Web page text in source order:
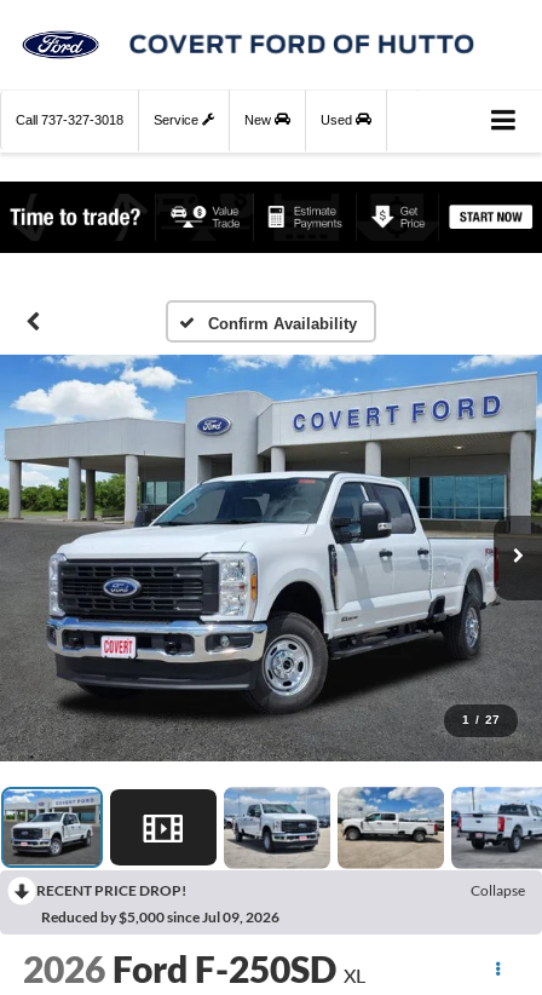
Call 737-327-3018 Service New Used
Confirm Availability
1 / 27
RECENT PRICE DROP!
Collapse
Reduced by $5,000 since Jul 09, 2026
2026 Ford F-250SD XL